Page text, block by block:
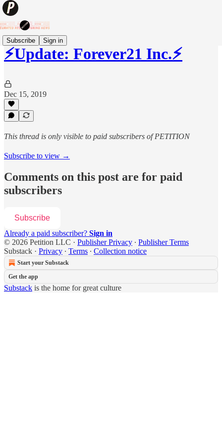
Subscribe Sign in
⚡️Update: Forever21 Inc.⚡️
Dec 15, 2019
This thread is only visible to paid subscribers of PETITION
Subscribe to view →
Comments on this post are for paid
subscribers
Subscribe
Already a paid subscriber? Sign in
© 2026 Petition LLC · Publisher Privacy ∙ Publisher Terms
Substack · Privacy ∙ Terms ∙ Collection notice
Start your Substack
Get the app
Substack is the home for great culture